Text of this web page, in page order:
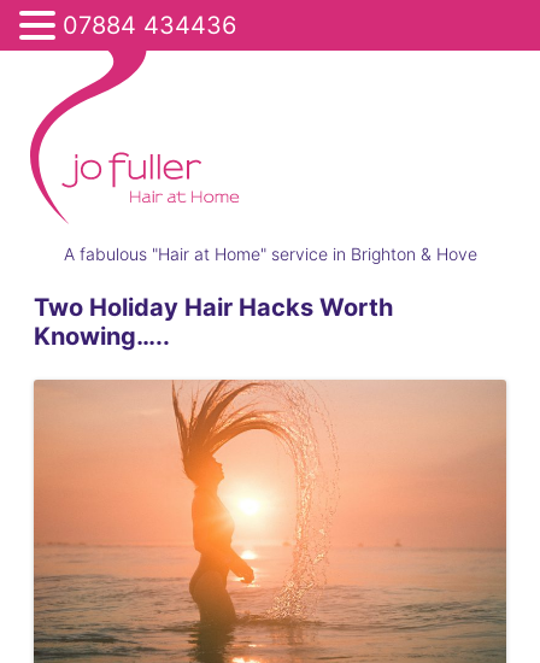
A fabulous "Hair at Home" service in Brighton & Hove
Two Holiday Hair Hacks Worth
Knowing…..
07884 434436